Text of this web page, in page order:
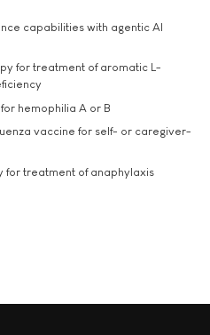
capabilities with agentic AI
for treatment of aromatic L-
hemophilia A or B
vaccine for self- or caregiver-
for treatment of anaphylaxis